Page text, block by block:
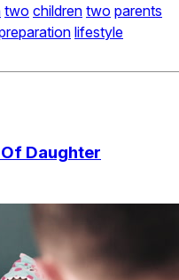
two children two parents
lifestyle
Daughter